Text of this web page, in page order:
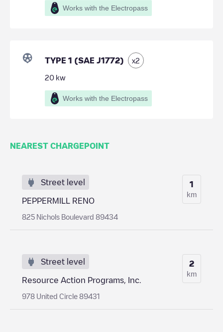
Works with the Electropass
TYPE 1 (SAE J1772) x2
20 kw
Works with the Electropass
NEAREST CHARGEPOINT
Street level
PEPPERMILL RENO
825 Nichols Boulevard 89434
1
km
Street level
Resource Action Programs, Inc.
978 United Circle 89431
2
km